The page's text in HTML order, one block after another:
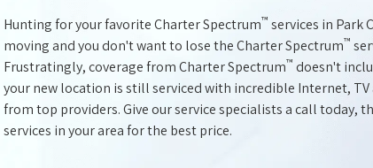
Hunting for your favorite Charter Spectrum™ services in Park
moving and you don't want to lose the Charter Spectrum™
Frustratingly, coverage from Charter Spectrum™ doesn't
your new location is still serviced with incredible Internet, TV
from top providers. Give our service specialists a call today,
services in your area for the best price.